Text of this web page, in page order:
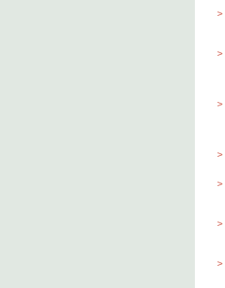
>
>
>
>
>
>
>